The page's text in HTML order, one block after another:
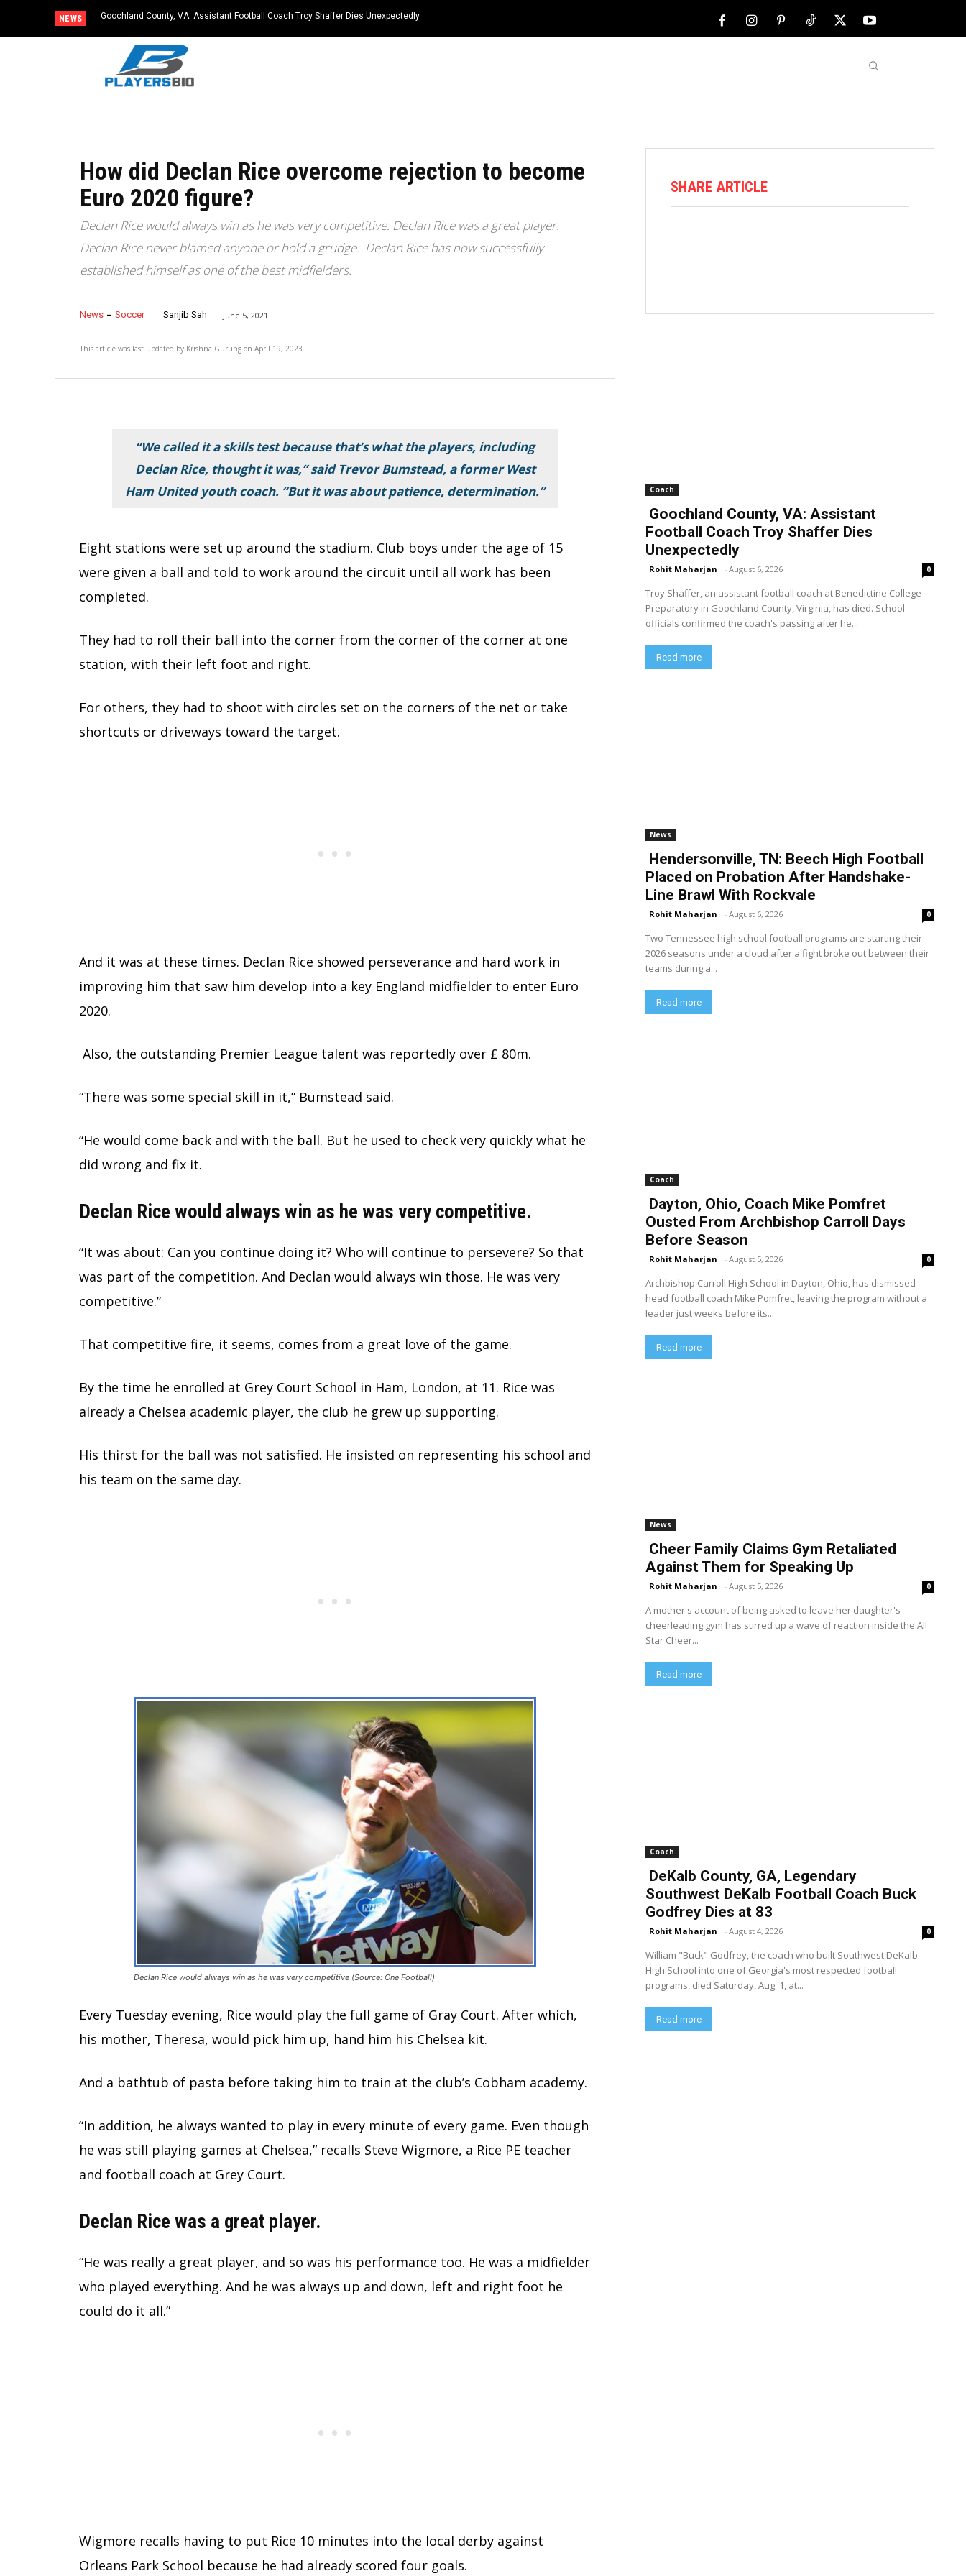
NEWS Goochland County, VA: Assistant Football Coach Troy Shaffer Dies Unexpectedly
How did Declan Rice overcome rejection to become
Euro 2020 figure?
Declan Rice would always win as he was very competitive. Declan Rice was a great player.
Declan Rice never blamed anyone or hold a grudge. Declan Rice has now successfully
established himself as one of the best midfielders.
News Soccer Sanjib Sah June 5, 2021
This article was last updated by Krishna Gurung on April 19, 2023
“We called it a skills test because that’s what the players, including
Declan Rice, thought it was,” said Trevor Bumstead, a former West
Ham United youth coach. “But it was about patience, determination.”
Eight stations were set up around the stadium. Club boys under the age of 15
were given a ball and told to work around the circuit until all work has been
completed.
They had to roll their ball into the corner from the corner of the corner at one
station, with their left foot and right.
For others, they had to shoot with circles set on the corners of the net or take
shortcuts or driveways toward the target.
And it was at these times. Declan Rice showed perseverance and hard work in
improving him that saw him develop into a key England midfielder to enter Euro
2020.
Also, the outstanding Premier League talent was reportedly over £ 80m.
“There was some special skill in it,” Bumstead said.
“He would come back and with the ball. But he used to check very quickly what he
did wrong and fix it.
Declan Rice would always win as he was very competitive.
“It was about: Can you continue doing it? Who will continue to persevere? So that
was part of the competition. And Declan would always win those. He was very
competitive.”
That competitive fire, it seems, comes from a great love of the game.
By the time he enrolled at Grey Court School in Ham, London, at 11. Rice was
already a Chelsea academic player, the club he grew up supporting.
His thirst for the ball was not satisfied. He insisted on representing his school and
his team on the same day.
Declan Rice would always win as he was very competitive (Source: One Football)
Every Tuesday evening, Rice would play the full game of Gray Court. After which,
his mother, Theresa, would pick him up, hand him his Chelsea kit.
And a bathtub of pasta before taking him to train at the club’s Cobham academy.
“In addition, he always wanted to play in every minute of every game. Even though
he was still playing games at Chelsea,” recalls Steve Wigmore, a Rice PE teacher
and football coach at Grey Court.
Declan Rice was a great player.
“He was really a great player, and so was his performance too. He was a midfielder
who played everything. And he was always up and down, left and right foot he
could do it all.”
Wigmore recalls having to put Rice 10 minutes into the local derby against
Orleans Park School because he had already scored four goals.
SHARE ARTICLE
Coach
Goochland County, VA: Assistant
Football Coach Troy Shaffer Dies
Unexpectedly
Rohit Maharjan - August 6, 2026 0
Troy Shaffer, an assistant football coach at Benedictine College
Preparatory in Goochland County, Virginia, has died. School
officials confirmed the coach's passing after he...
Read more
News
Hendersonville, TN: Beech High Football
Placed on Probation After Handshake-
Line Brawl With Rockvale
Rohit Maharjan - August 6, 2026 0
Two Tennessee high school football programs are starting their
2026 seasons under a cloud after a fight broke out between their
teams during a...
Read more
Coach
Dayton, Ohio, Coach Mike Pomfret
Ousted From Archbishop Carroll Days
Before Season
Rohit Maharjan - August 5, 2026 0
Archbishop Carroll High School in Dayton, Ohio, has dismissed
head football coach Mike Pomfret, leaving the program without a
leader just weeks before its...
Read more
News
Cheer Family Claims Gym Retaliated
Against Them for Speaking Up
Rohit Maharjan - August 5, 2026 0
A mother's account of being asked to leave her daughter's
cheerleading gym has stirred up a wave of reaction inside the All
Star Cheer...
Read more
Coach
DeKalb County, GA, Legendary
Southwest DeKalb Football Coach Buck
Godfrey Dies at 83
Rohit Maharjan - August 4, 2026 0
William "Buck" Godfrey, the coach who built Southwest DeKalb
High School into one of Georgia's most respected football
programs, died Saturday, Aug. 1, at...
Read more